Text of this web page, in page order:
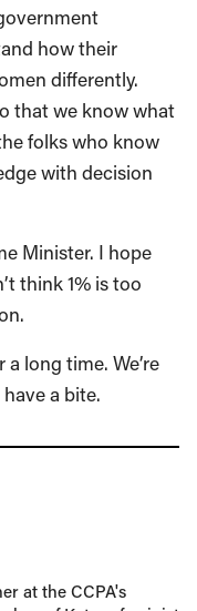
how their
differently.
that we know what
folks who know
with decision
Minister. I hope
think 1% is too
long time. We’re
a bite.
at the CCPA's